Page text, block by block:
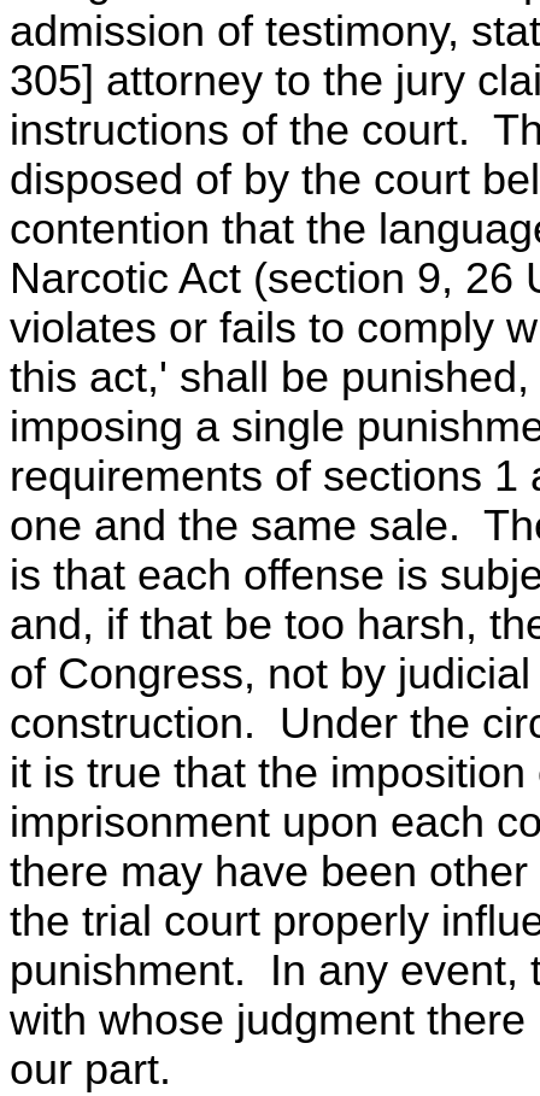
admission of testimony,
305] attorney to the jury
instructions of the court.
disposed of by the court
contention that the
Narcotic Act (section 9, 26
violates or fails to comply
this act,' shall be
imposing a single
requirements of sections
one and the same sale.
is that each offense is
and, if that be too harsh,
of Congress, not by
construction. Under the
it is true that the
imprisonment upon each
there may have been
the trial court properly
punishment. In any event,
with whose judgment
our part.